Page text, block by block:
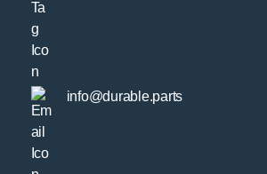
info@durable.parts